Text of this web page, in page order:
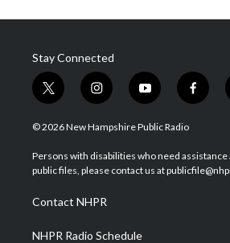
Stay Connected
t
w
i
t
e
i
n
s
a
g
a
m
y
o
u
u
b
f
a
b
o
© 2026 New Hampshire Public Radio
Persons with disabilities who need assistance
public files, please contact us at
Contact NHPR
NHPR Radio Schedule